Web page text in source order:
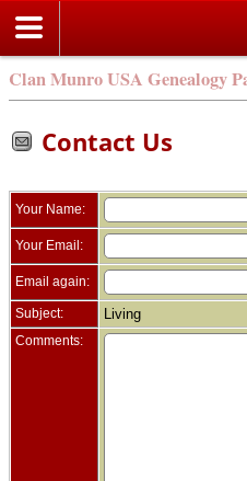
Clan Munro USA Genealogy
Contact Us
Your Name:
Your Email:
Email again:
Subject: Living
Comments: